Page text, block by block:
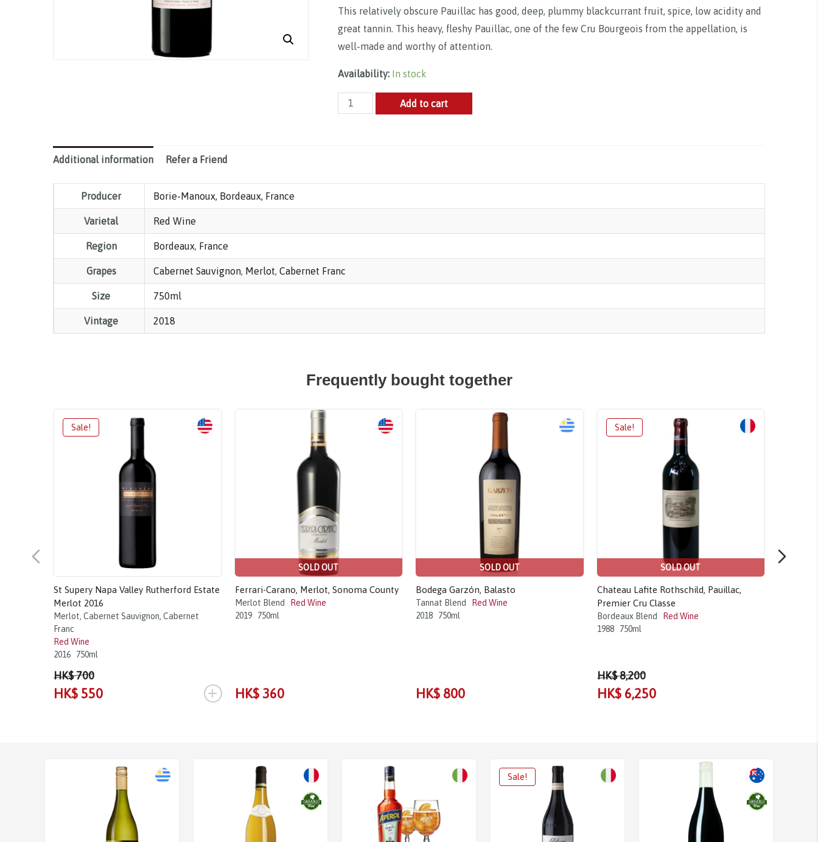
This relatively obscure Pauillac has good, deep, plummy blackcurrant fruit, spice, low acidity and
great tannin. This heavy, fleshy Pauillac, one of the few Cru Bourgeois from the appellation, is
well-made and worthy of attention.
Availability: In stock
Château
2018
Add to cart
Additional information Refer a Friend
Producer Borie-Manoux, Bordeaux, France
Varietal Red Wine
Region Bordeaux, France
Grapes Cabernet Sauvignon, Merlot,Cabernet Franc
Size 750ml
Vintage 2018
Frequently bought together
St Supery Napa Valley Rutherford Estate
Merlot 2016
Merlot, Cabernet Sauvignon, Cabernet
Franc
Red Wine
2016
750ml
HK$ 700
HK$ 550 +
SOLD OUT
Ferrari-Carano, Merlot, Sonoma County
Merlot Blend
Red Wine
2019
750ml
HK$ 360
SOLD OUT
Bodega Garzón, Balasto
Tannat Blend
Red Wine
2018
750ml
HK$ 800
SOLD OUT
Chateau Lafite Rothschild, Pauillac,
Premier Cru Classe
Bordeaux Blend
Red Wine
1988
750ml
HK$ 8,200
HK$ 6,250